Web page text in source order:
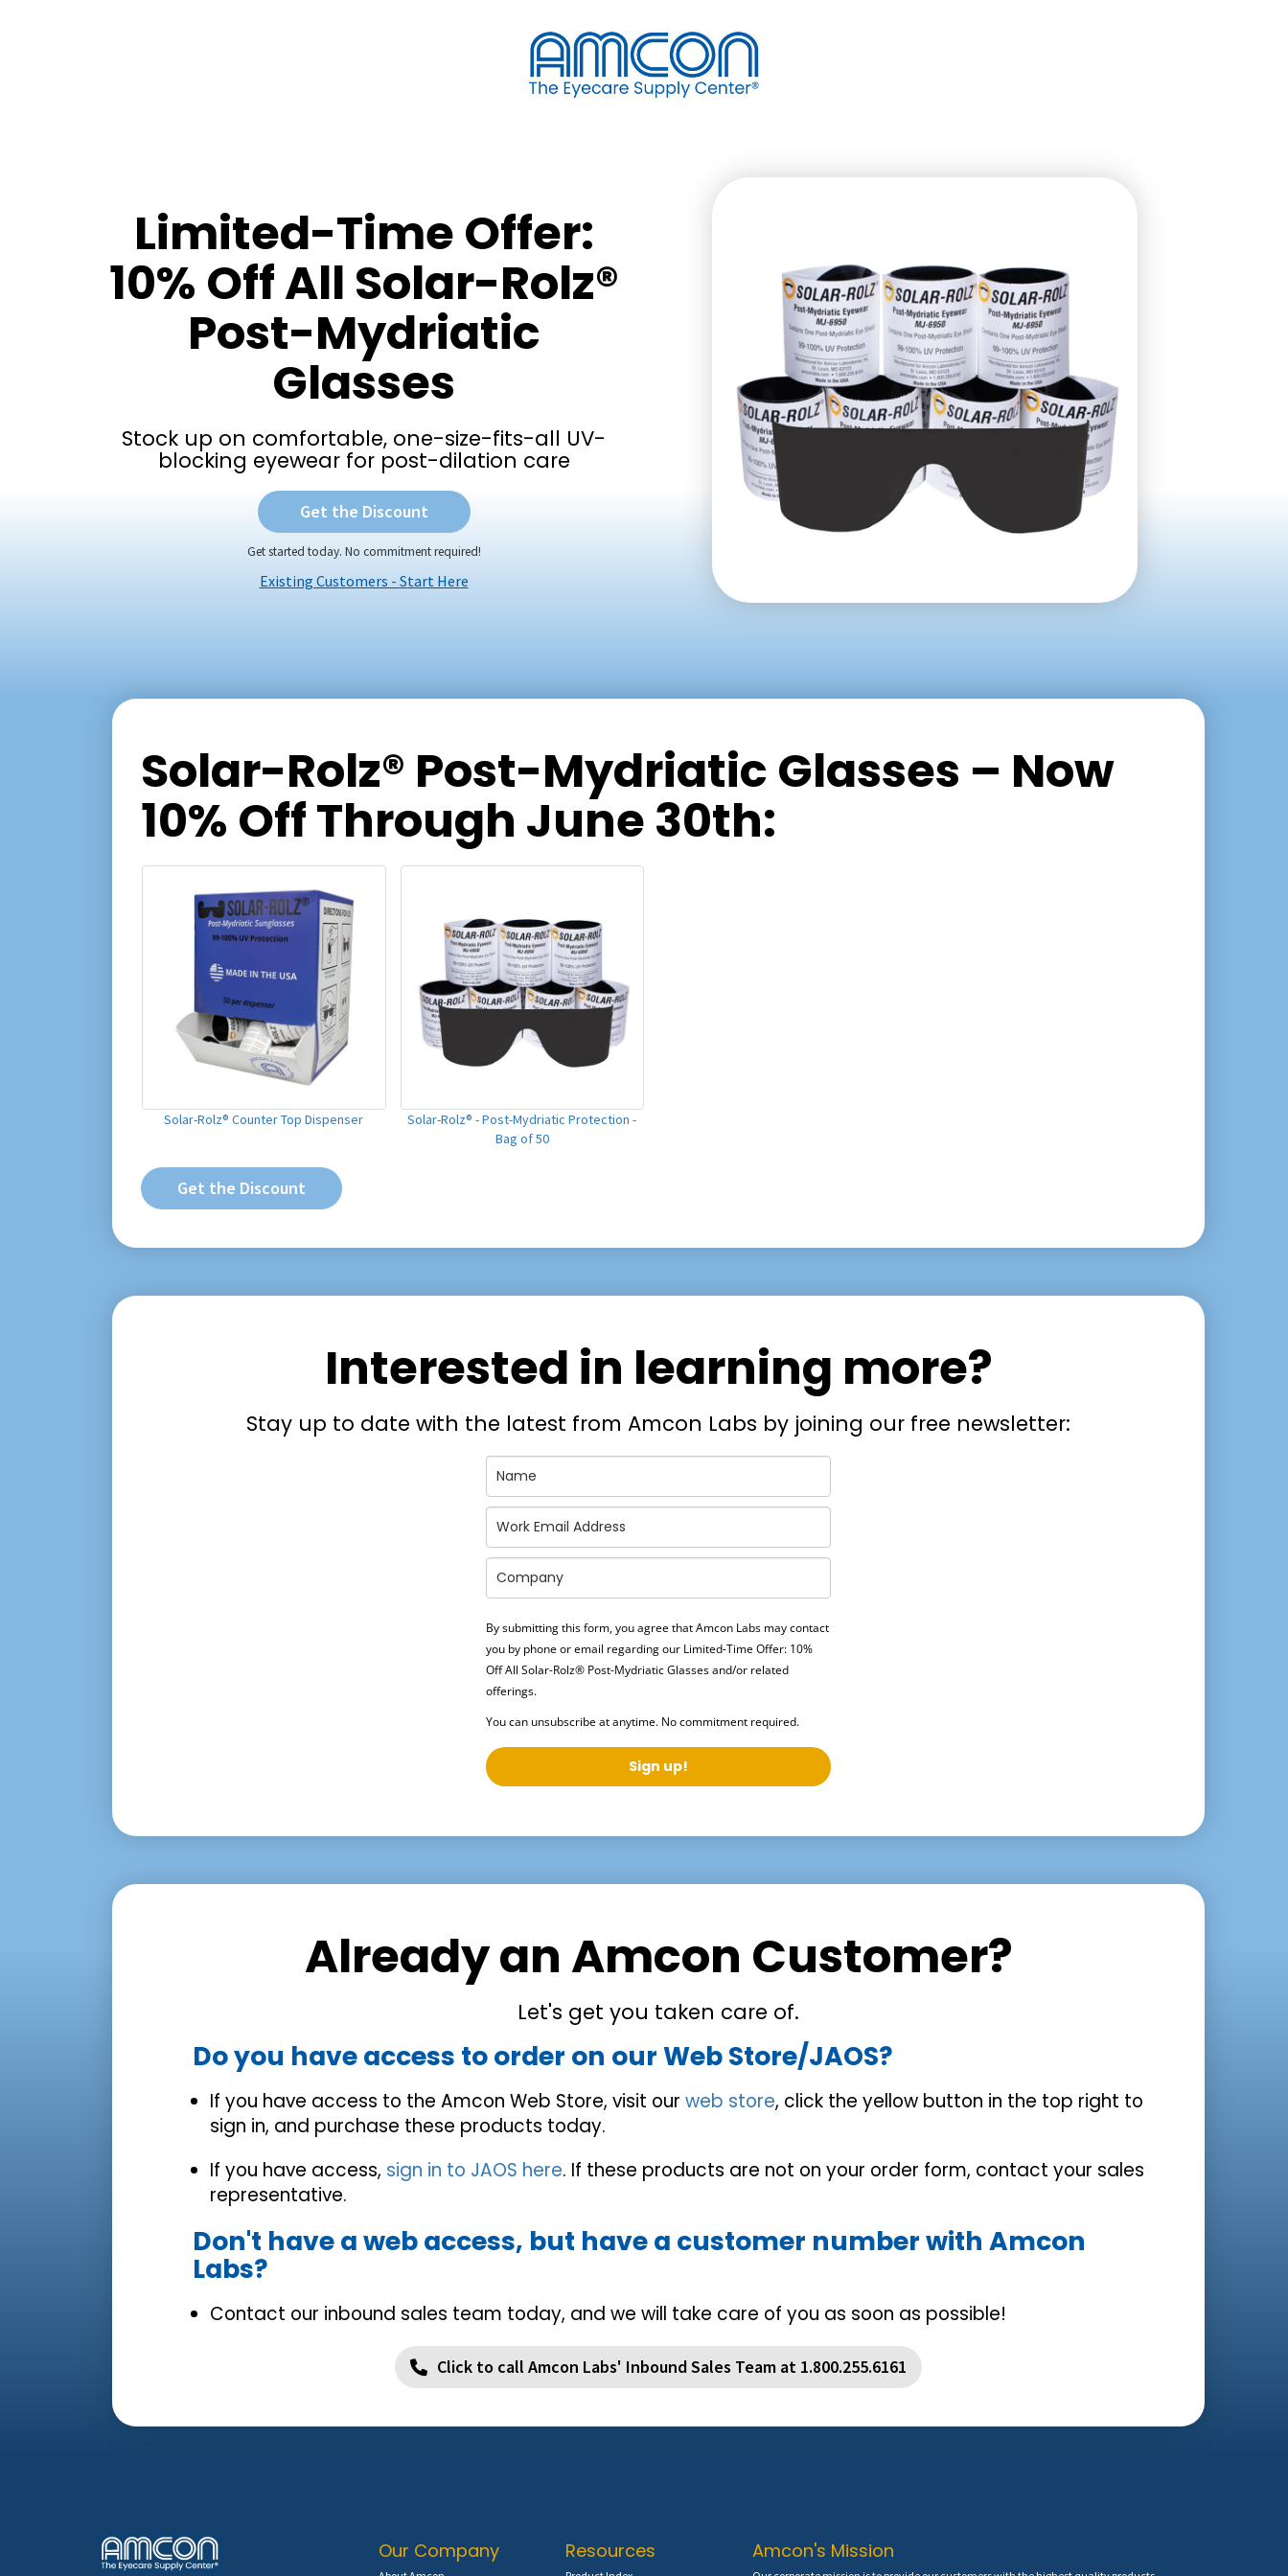
Limited-Time Offer:
10% Off All Solar-Rolz®
Post-Mydriatic
Glasses
Stock up on comfortable, one-size-fits-all UV-
blocking eyewear for post-dilation care
Get the Discount
Get started today. No commitment required!
Existing Customers - Start Here
Solar-Rolz® Post-Mydriatic Glasses – Now
10% Off Through June 30th:
Solar-Rolz® Counter Top Dispenser
Solar-Rolz® - Post-Mydriatic Protection -
Bag of 50
Get the Discount
Interested in learning more?
Stay up to date with the latest from Amcon Labs by joining our free newsletter:
By submitting this form, you agree that Amcon Labs may contact
you by phone or email regarding our Limited-Time Offer: 10%
Off All Solar-Rolz® Post-Mydriatic Glassesand/or related
offerings.
You can unsubscribe at anytime. No commitment required.
Sign up!
Already an Amcon Customer?
Let's get you taken care of.
Do you have access to order on our Web Store/JAOS?
If you have access to the Amcon Web Store, visit ourweb store, click the yellow button in the top right to
sign in, and purchase these products today.
If you have access, sign in to JAOS here. If these products are not on your order form, contact your sales
representative.
Don't have a web access, but have a customer number with Amcon
Labs?
Contact our inbound sales team today, and we will take care of you as soon as possible!
Click to call Amcon Labs' Inbound Sales Team at 1.800.255.6161
Our Company Resources Amcon's Mission